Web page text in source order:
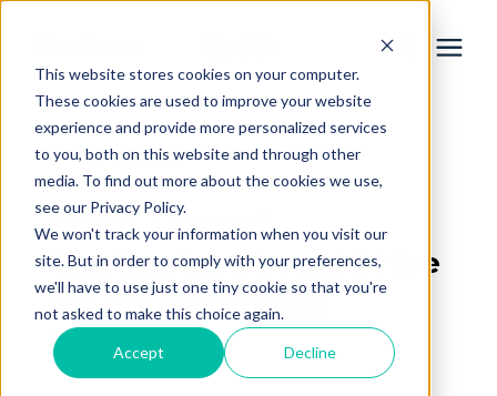
This website stores cookies on your computer.
These cookies are used to improve your website
experience and provide more personalized services
to you, both on this website and through other
media. To find out more about the cookies we use,
see our Privacy Policy.
We won't track your information when you visit our
site. But in order to comply with your preferences,
we'll have to use just one tiny cookie so that you're
not asked to make this choice again.
Accept Decline
Services
Learning Center
Galleries
About Us
« View All Posts
What Type of
Contractor Should I Hire
for My Bathroom
Remodel?